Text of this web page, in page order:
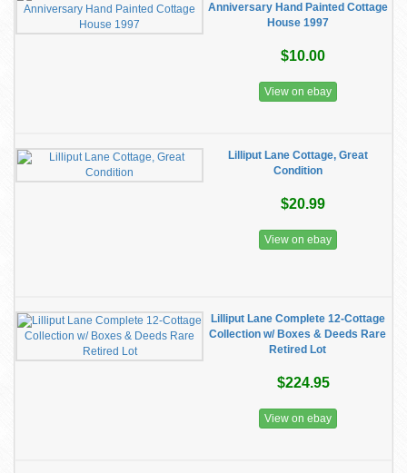
Anniversary Hand Painted Cottage
House 1997
$10.00
View on ebay
Lilliput Lane Cottage, Great
Condition
$20.99
View on ebay
Lilliput Lane Complete 12-Cottage
Collection w/ Boxes & Deeds Rare
Retired Lot
$224.95
View on ebay